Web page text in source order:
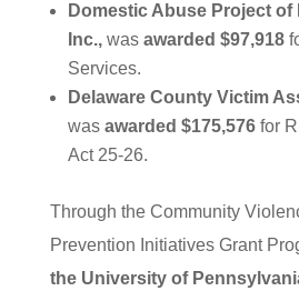
Domestic Abuse Project of
Inc., was awarded $97,918
Services.
Delaware County Victim
wasawarded $175,576 for
Act 25-26.
Through the Community
Prevention Initiatives Grant
the University of